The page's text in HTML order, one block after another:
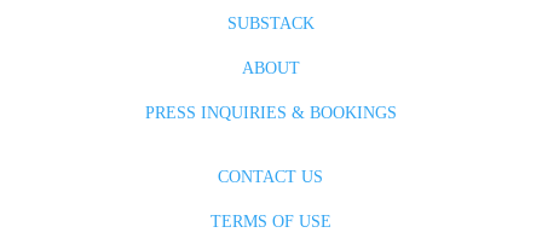
SUBSTACK
ABOUT
PRESS INQUIRIES & BOOKINGS
CONTACT US
TERMS OF USE